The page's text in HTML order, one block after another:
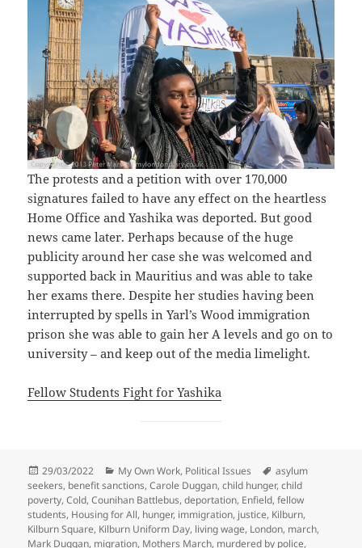
The protests and a petition with over 170,000
signatures failed to have any effect on the heartless
Home Office and Yashika was deported. But good
news came later. Perhaps because of the huge
publicity around her case she was welcomed and
supported back in Mauritius and was able to take
her exams there. Despite her studies having been
interrupted by spells in Yarl’s Wood immigration
prison she was able to gain her A levels and go on to
university – and keep out of the media limelight.
Fellow Students Fight for Yashika
Posted
on
29/03/2022 Categories
My Own Work, Political Issues Tags
asylum
seekers, benefit sanctions,Carole Duggan,child hunger,child
poverty,Cold,Counihan Battlebus,deportation, Enfield,fellow
students, Housing for All, hunger, immigration, justice, Kilburn,
Kilburn Square, Kilburn Uniform Day, living wage, London, march,
Mark Duggan, migration, Mothers March, murdered by police,